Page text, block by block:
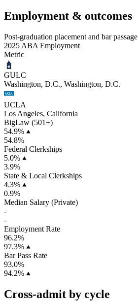
Employment & outcomes
Post-graduation placement and bar passage
2025 ABA Employment
Metric
GULC
Washington, D.C., Washington, D.C.
UCLA
Los Angeles, California
BigLaw (501+)
54.9%
54.8%
Federal Clerkships
5.0%
3.9%
State & Local Clerkships
4.3%
0.9%
Median Salary (Private)
-
-
Employment Rate
96.2%
97.3%
Bar Pass Rate
93.0%
94.2%
Cross-admit by cycle